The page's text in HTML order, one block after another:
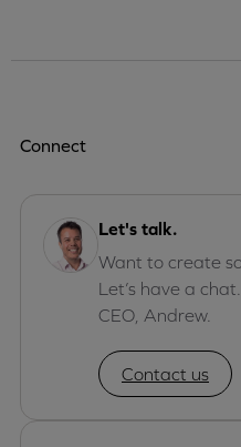
Connect
Let's talk.
Want to create
Let’s have a
CEO, Andrew.
Contact us